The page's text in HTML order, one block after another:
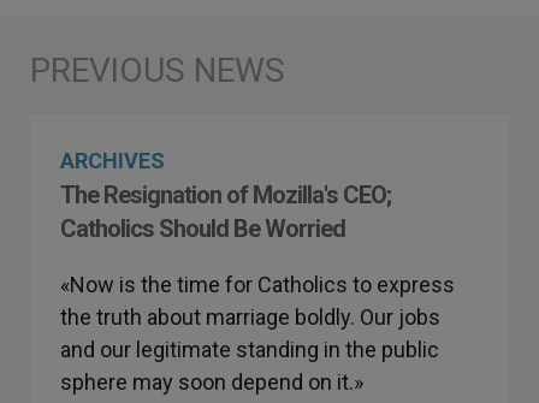
ARCHIVES
The Resignation of Mozilla's CEO;
Catholics Should Be Worried
«Now is the time for Catholics to express
the truth about marriage boldly. Our jobs
and our legitimate standing in the public
sphere may soon depend on it.»